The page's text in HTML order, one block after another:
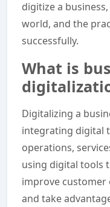
digitize a
world, and the
successfully.
What is
Digitalizing a
integrating digital
operations,
using digital tools
improve customer
and take